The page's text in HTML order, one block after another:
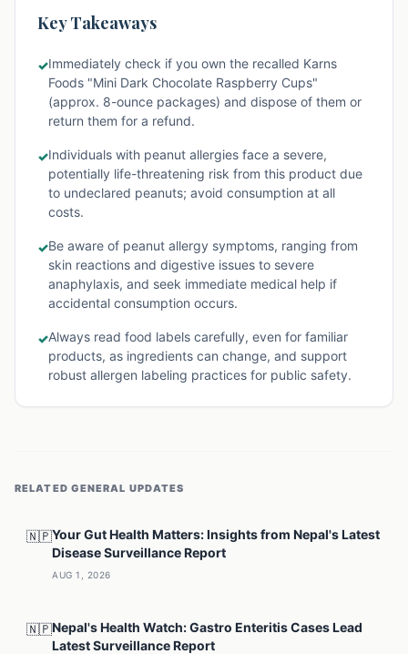
Key Takeaways
✓Immediately check if you own the recalled Karns
Foods "Mini Dark Chocolate Raspberry Cups"
(approx. 8-ounce packages) and dispose of them or
return them for a refund.
✓Individuals with peanut allergies face a severe,
potentially life-threatening risk from this product due
to undeclared peanuts; avoid consumption at all
costs.
✓Be aware of peanut allergy symptoms, ranging from
skin reactions and digestive issues to severe
anaphylaxis, and seek immediate medical help if
accidental consumption occurs.
✓Always read food labels carefully, even for familiar
products, as ingredients can change, and support
robust allergen labeling practices for public safety.
RELATED GENERAL UPDATES
🇳🇵Your Gut Health Matters: Insights from Nepal's Latest
Disease Surveillance Report
AUG 1, 2026
🇳🇵Nepal's Health Watch: Gastro Enteritis Cases Lead
Latest Surveillance Report